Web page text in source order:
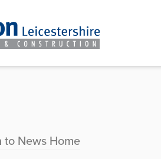
to News Home